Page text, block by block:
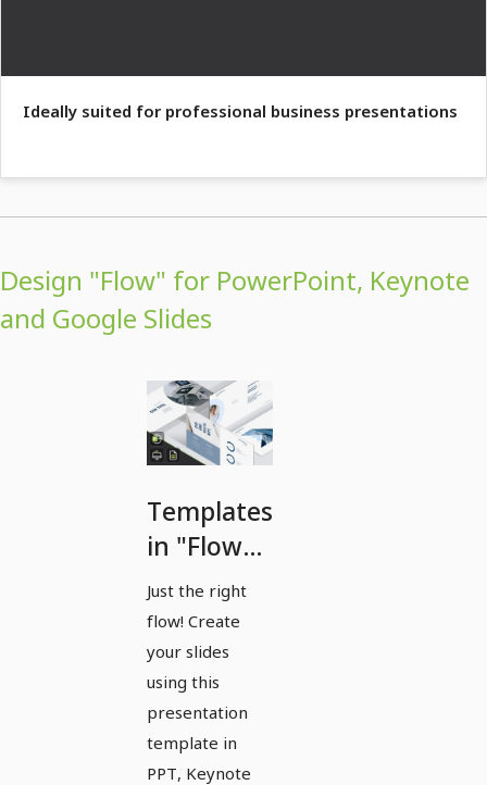
Ideally suited for professional business presentations
Design "Flow" for PowerPoint, Keynote
and Google Slides
Templates
in "Flow"
design for
PPT,
Keynote
and
Google
Slides
Just the right
flow! Create
your slides
using this
presentation
template in
PPT, Keynote